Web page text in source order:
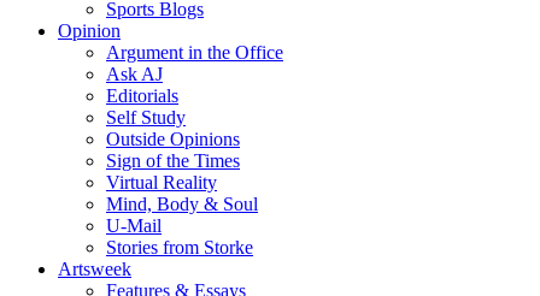
Sports Blogs
Opinion
Argument in the Office
Ask AJ
Editorials
Self Study
Outside Opinions
Sign of the Times
Virtual Reality
Mind, Body & Soul
U-Mail
Stories from Storke
Artsweek
Features & Essays